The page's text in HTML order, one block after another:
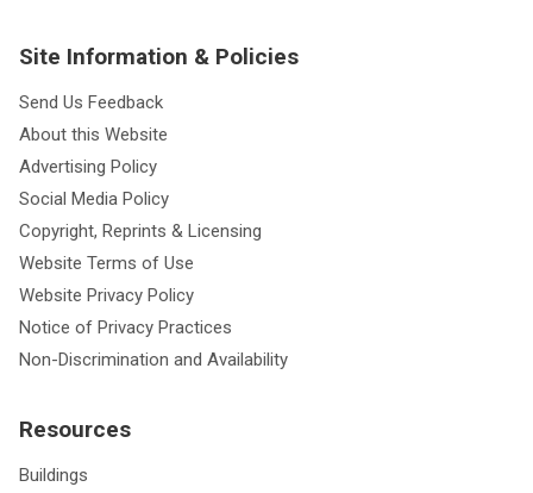
Site Information & Policies
Send Us Feedback
About this Website
Advertising Policy
Social Media Policy
Copyright, Reprints & Licensing
Website Terms of Use
Website Privacy Policy
Notice of Privacy Practices
Non-Discrimination and Availability
Resources
Buildings